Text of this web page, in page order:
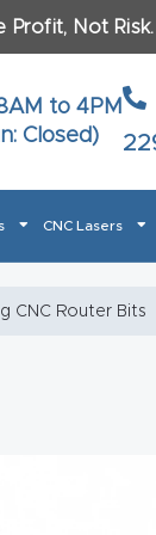
Profit, Not
to 4PM
Closed)
CNC Lasers
CNC Router Bits
Last